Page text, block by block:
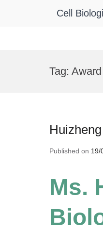
Cell
Tag:
Published on 19/
Ms.